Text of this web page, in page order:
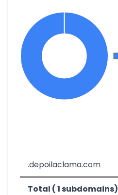
.depoilaclama.com
Total ( 1 subdomains)